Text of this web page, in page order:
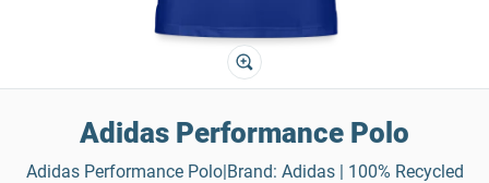
Adidas Performance Polo
Adidas Performance Polo|Brand: Adidas | 100% Recycled